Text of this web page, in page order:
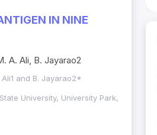
IN NINE
A. Ali, B. Jayarao2
Ali1 and B. Jayarao2*
University, University Park,